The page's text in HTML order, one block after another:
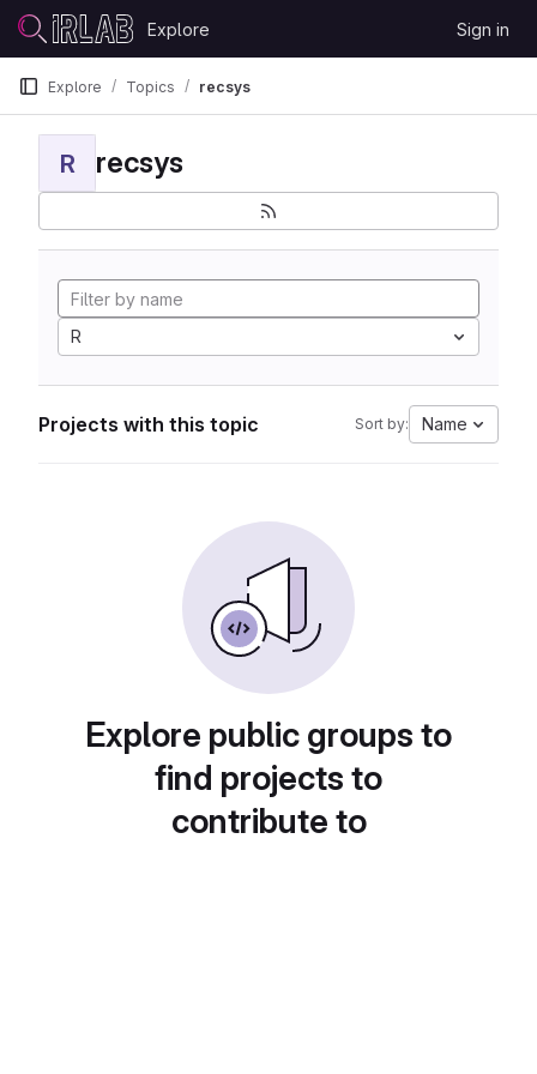
Skip to content
GitLab
Explore Sign in
Explore Topics recsys
R recsys
R
Projects with this topic Sort by: Name
Explore public groups to
find projects to
contribute to